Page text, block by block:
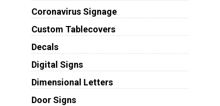
Coronavirus Signage
Custom Tablecovers
Decals
Digital Signs
Dimensional Letters
Door Signs